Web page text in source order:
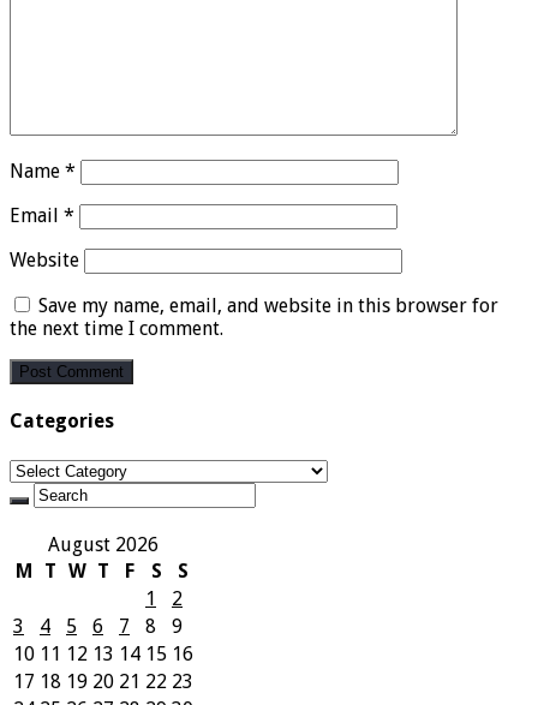
Name *
Email *
Website
Save my name, email, and website in this browser for
the next time I comment.
Categories
Categories
August 2026
M
T W T F S
S
1
2
3
4 5 6 7 8
9
10 11 12 13 14 15 16
17 18 19 20 21 22 23